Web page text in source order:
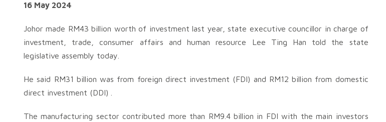
16 May 2024
Johor made RM43 billion worth of investment last year, state executive councillor in charge of
investment, trade, consumer affairs and human resource Lee Ting Han told the state
legislative assembly today.
He said RM31 billion was from foreign direct investment (FDI) and RM12 billion from domestic
direct investment (DDI) .
The manufacturing sector contributed more than RM9.4 billion in FDI with the main investors